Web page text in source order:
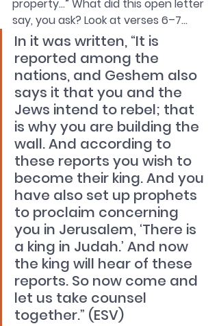
property…” What did this open letter
say, you ask? Look at verses 6–7…
In it was written, “It is
reported among the
nations, and Geshem also
says it that you and the
Jews intend to rebel; that
is why you are building the
wall. And according to
these reports you wish to
become their king. And you
have also set up prophets
to proclaim concerning
you in Jerusalem, ‘There is
a king in Judah.’ And now
the king will hear of these
reports. So now come and
let us take counsel
together.” (ESV)